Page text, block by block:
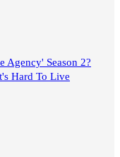
Agency' Season 2?
Hard To Live